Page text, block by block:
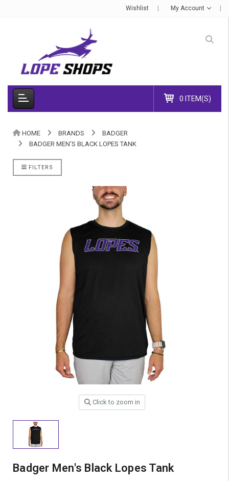
Wishlist My Account
0 ITEM(S)
HOME BRANDS
BADGER
BADGER MEN'S BLACK LOPES TANK
FILTERS
Click to zoom in
Badger Men's Black Lopes Tank